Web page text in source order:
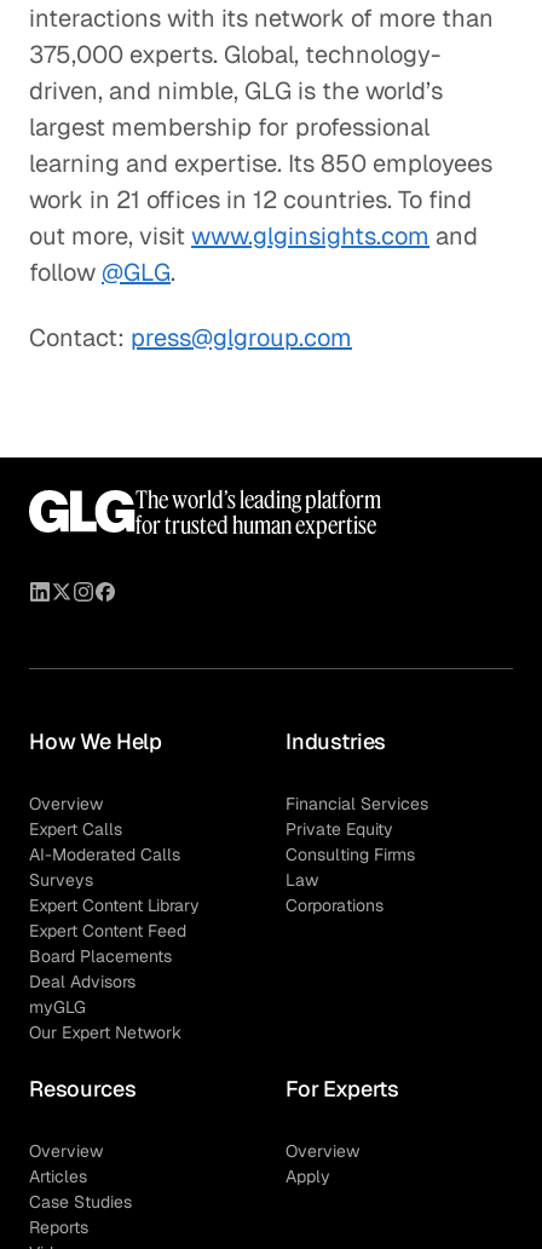
interactions with its network of more than
375,000 experts. Global, technology-
driven, and nimble, GLG is the world’s
largest membership for professional
learning and expertise. Its 850 employees
work in 21 offices in 12 countries. To find
out more, visitwww.glginsights.com and
follow @GLG.
Contact: press@glgroup.com
The world’s leading platform
for trusted human expertise
How We Help
Overview
Expert Calls
AI-Moderated Calls
Surveys
Expert Content Library
Expert Content Feed
Board Placements
Deal Advisors
myGLG
Our Expert Network
Industries
Financial Services
Private Equity
Consulting Firms
Law
Corporations
Resources
Overview
Articles
Case Studies
Reports
For Experts
Overview
Apply